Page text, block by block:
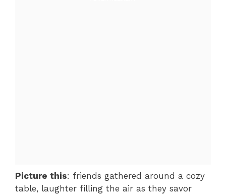
Picture this: friends gathered around a cozy
table, laughter filling the air as they savor